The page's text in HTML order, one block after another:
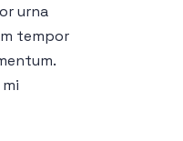
urna
tempor